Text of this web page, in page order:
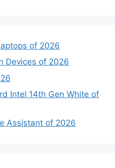
of 2026
Devices of 2026
Intel 14th Gen White of
Assistant of 2026